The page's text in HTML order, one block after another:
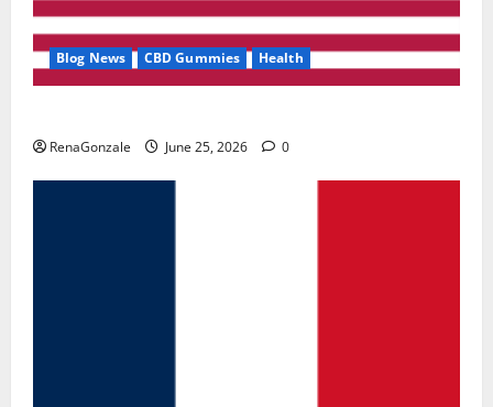
Blog News CBD Gummies Health
RenaGonzale June 25, 2026 0